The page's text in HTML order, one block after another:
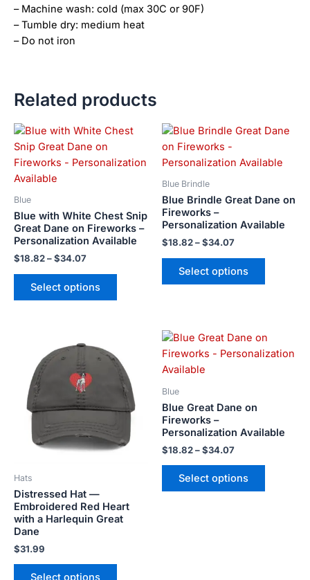
– Machine wash: cold (max 30C or 90F)
– Tumble dry: medium heat
– Do not iron
Related products
Blue
Blue with White Chest Snip
Great Dane on Fireworks –
Personalization Available
$18.82–$34.07
Price
$18.82
through
Select options
This
has
The
options
may
chosen
Blue Brindle
Blue Brindle Great Dane on
Fireworks –
Personalization Available
$18.82–$34.07
Price
through
Select options
This
has
options
be
page
Hats
Distressed Hat —
Embroidered Red Heart
with a Harlequin Great
Dane
$31.99
Select options
has
multiple
variants.
options
may
the
Blue
Blue Great Dane on
Fireworks –
Personalization Available
$18.82–$34.07
Price
range:
$18.82
Select options
This
product
options
be